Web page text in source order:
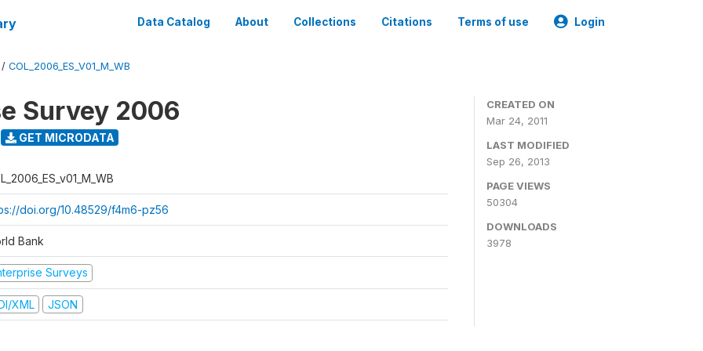
Data Catalog About Collections Citations Terms of use Login
COL_2006_ES_V01_M_WB
Survey 2006
GET MICRODATA
doi.org/10.48529/f4m6-pz56
Bank
Surveys
XML JSON
CREATED ON
Mar 24, 2011
LAST MODIFIED
Sep 26, 2013
PAGE VIEWS
50304
DOWNLOADS
3978